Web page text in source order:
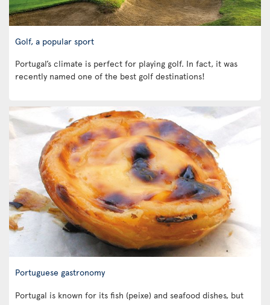
Golf, a popular sport
Portugal’s climate is perfect for playing golf. In fact, it was
recently named one of the best golf destinations!
Portuguese gastronomy
Portugal is known for its fish (peixe) and seafood dishes, but